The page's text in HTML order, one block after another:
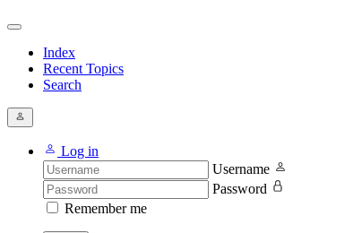
Index
Recent Topics
Search
Log in
Username
Password
Remember me